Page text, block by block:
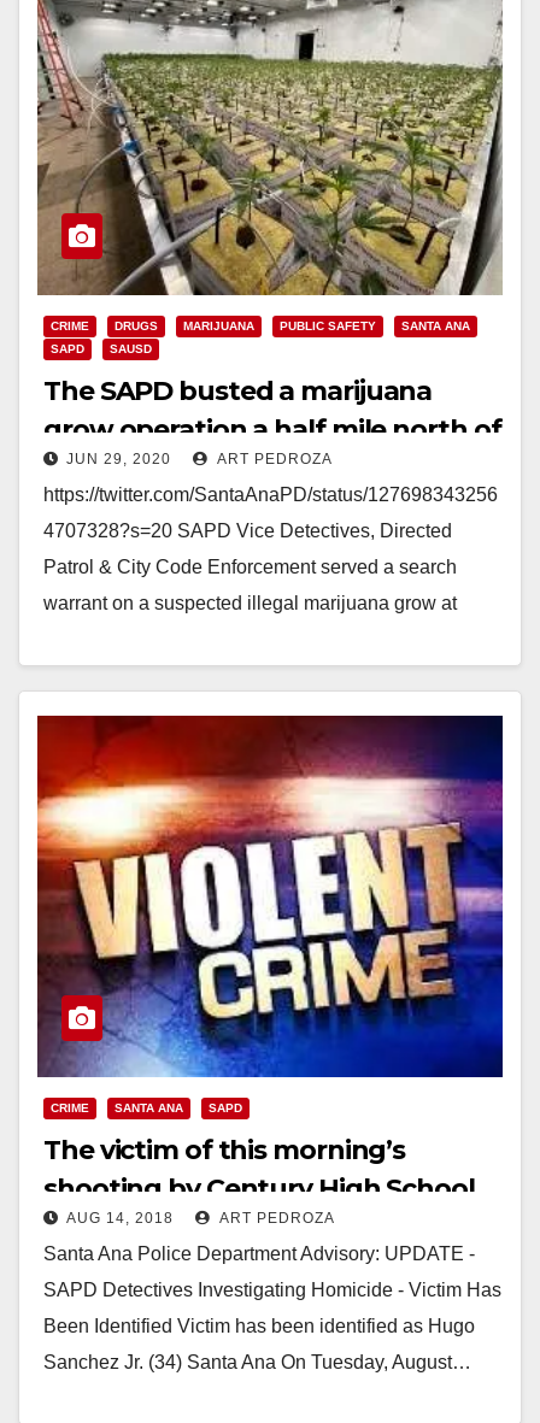
CRIME DRUGS MARIJUANA PUBLIC SAFETY
SANTA ANA
SAPD
SAUSD
The SAPD busted a marijuana
grow operation a half mile north of
Century H.S.
JUN 29, 2020 ART PEDROZA
https://twitter.com/SantaAnaPD/status/127698343256
4707328?s=20 SAPD Vice Detectives, Directed
Patrol & City Code Enforcement served a search
warrant on a suspected illegal marijuana grow at
Read More
CRIME SANTA ANA SAPD
The victim of this morning’s
shooting by Century High School
has been identified
AUG 14, 2018 ART PEDROZA
Santa Ana Police Department Advisory: UPDATE -
SAPD Detectives Investigating Homicide - Victim Has
Been Identified Victim has been identified as Hugo
Sanchez Jr. (34) Santa Ana On Tuesday, August…